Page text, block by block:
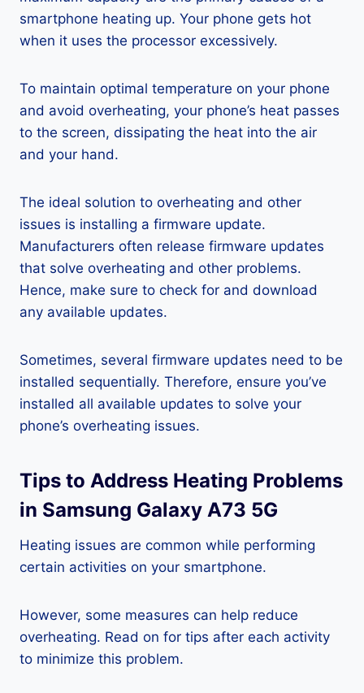
smartphone heating up. Your phone gets hot
when it uses the processor excessively.
To maintain optimal temperature on your phone
and avoid overheating, your phone’s heat passes
to the screen, dissipating the heat into the air
and your hand.
The ideal solution to overheating and other
issues is installing a firmware update.
Manufacturers often release firmware updates
that solve overheating and other problems.
Hence, make sure to check for and download
any available updates.
Sometimes, several firmware updates need to be
installed sequentially. Therefore, ensure you’ve
installed all available updates to solve your
phone’s overheating issues.
Tips to Address Heating Problems
in Samsung Galaxy A73 5G
Heating issues are common while performing
certain activities on your smartphone.
However, some measures can help reduce
overheating. Read on for tips after each activity
to minimize this problem.